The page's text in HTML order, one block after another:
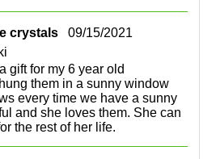
crystals
09/15/2021
gift for my 6 year old
them in a sunny window
every time we have a sunny
and she loves them. She can
the rest of her life.